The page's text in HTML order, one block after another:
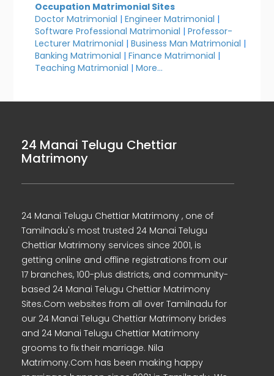
Occupation Matrimonial Sites
Doctor Matrimonial |Engineer Matrimonial |
Software Professional Matrimonial |Professor-
Lecturer Matrimonial |Business Man Matrimonial |
Banking Matrimonial |Finance Matrimonial |
Teaching Matrimonial |More...
24 Manai Telugu Chettiar
Matrimony
24 Manai Telugu Chettiar Matrimony , one of
Tamilnadu's most trusted 24 Manai Telugu
Chettiar Matrimony services since 2001, is
getting online and offline registrations from our
17 branches, 100-plus districts, and community-
based 24 Manai Telugu Chettiar Matrimony
Sites.Com websites from all over Tamilnadu for
our 24 Manai Telugu Chettiar Matrimony brides
and 24 Manai Telugu Chettiar Matrimony
grooms to fix their marriage. Nila
Matrimony.Com has been making happy